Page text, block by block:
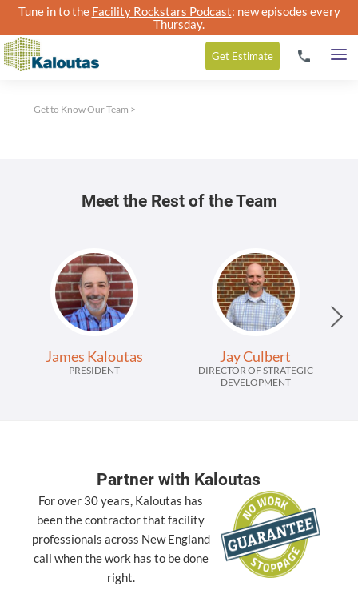
Tune in to the Facility Rockstars Podcast: new episodes every
Thursday.
Get Estimate
Get to Know Our Team >
Meet the Rest of the Team
James Kaloutas
PRESIDENT
Jay Culbert
DIRECTOR OF STRATEGIC
DEVELOPMENT
Partner with Kaloutas
For over 30 years, Kaloutas has
been the contractor that facility
professionals across New England
call when the work has to be done
right.